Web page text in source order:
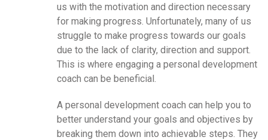
us with the motivation and direction necessary
for making progress. Unfortunately, many of us
struggle to make progress towards our goals
due to the lack of clarity, direction and support.
This is where engaging a personal development
coach can be beneficial.
A personal development coach can help you to
better understand your goals and objectives by
breaking them down into achievable steps. They